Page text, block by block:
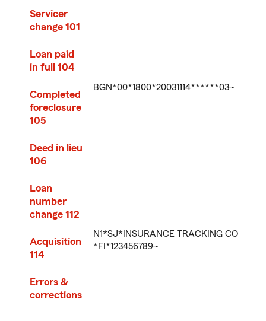
Servicer
change 101
Loan paid
in full 104
Completed
foreclosure
105
Deed in lieu
106
Loan
number
change 112
Acquisition
114
Errors &
corrections
BGN*00*1800*20031114******03~
N1*SJ*INSURANCE TRACKING CO
*FI*123456789~